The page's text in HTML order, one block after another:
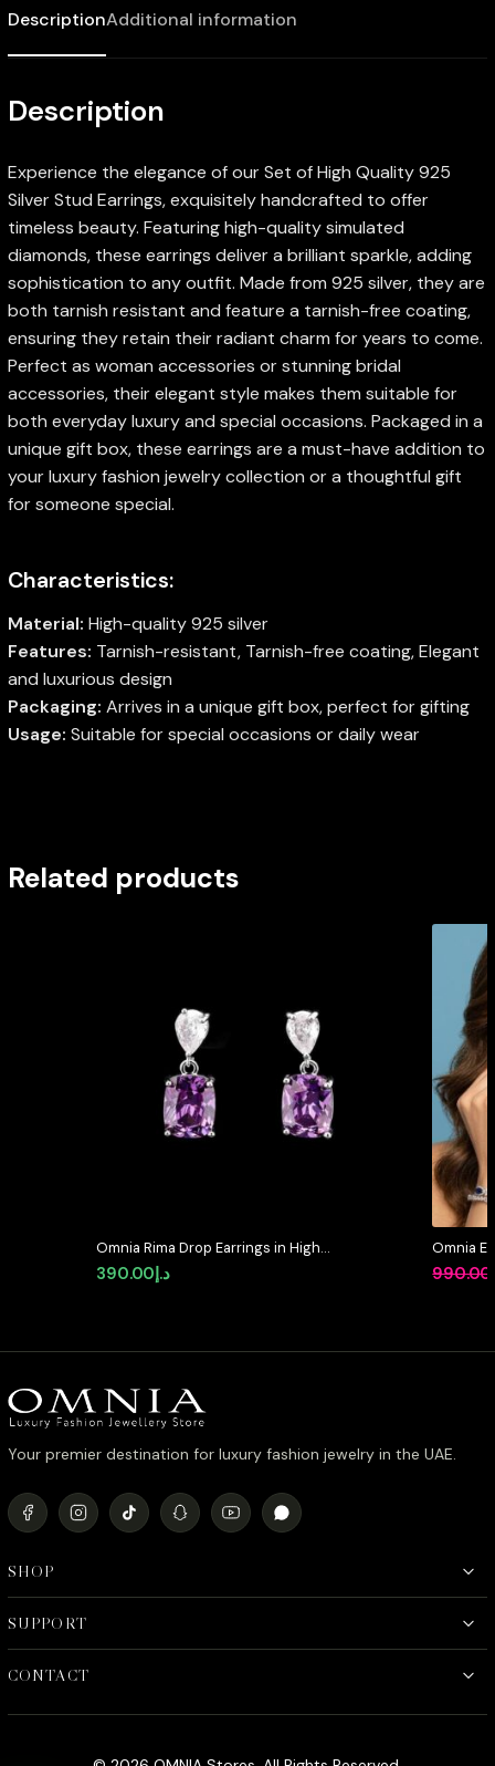
DescriptionAdditional information
Description
Experience the elegance of our Set of High Quality 925
Silver Stud Earrings, exquisitely handcrafted to offer
timeless beauty. Featuring high-quality simulated
diamonds, these earrings deliver a brilliant sparkle, adding
sophistication to any outfit. Made from 925 silver, they are
both tarnish resistant and feature a tarnish-free coating,
ensuring they retain their radiant charm for years to come.
Perfect as woman accessories or stunning bridal
accessories, their elegant style makes them suitable for
both everyday luxury and special occasions. Packaged in a
unique gift box, these earrings are a must-have addition to
your luxury fashion jewelry collection or a thoughtful gift
for someone special.
Characteristics:
Material: High-quality 925 silver
Features: Tarnish-resistant, Tarnish-free coating, Elegant
and luxurious design
Packaging: Arrives in a unique gift box, perfect for gifting
Usage: Suitable for special occasions or daily wear
Related products
Omnia Rima Drop Earrings in High-
Quality Purple and White Zircon
Stone in Rhodium Plated with
د.إ390.00
Omnia
Pear
Zircon
990.00
Your premier destination for luxury fashion jewelry in the UAE.
SHOP
SUPPORT
CONTACT